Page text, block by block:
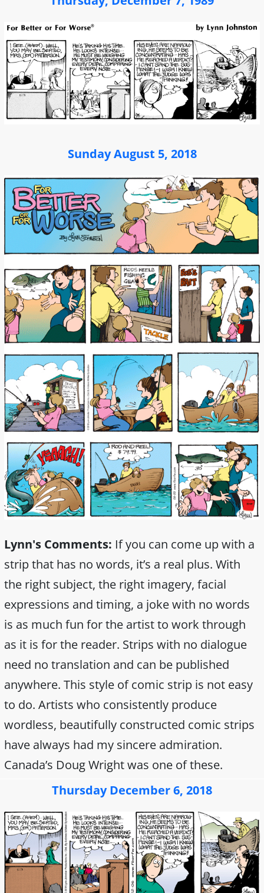
Sunday August 5, 2018
Lynn's Comments: If you can come up with a
strip that has no words, it’s a real plus. With
the right subject, the right imagery, facial
expressions and timing, a joke with no words
is as much fun for the artist to work through
as it is for the reader. Strips with no dialogue
need no translation and can be published
anywhere. This style of comic strip is not easy
to do. Artists who consistently produce
wordless, beautifully constructed comic strips
have always had my sincere admiration.
Canada’s Doug Wright was one of these.
Thursday December 6, 2018